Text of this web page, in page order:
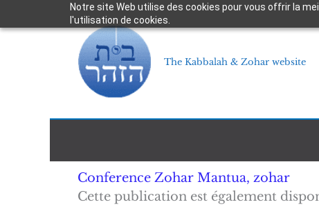
Notre site Web utilise des cookies pour vous offrir la
l'utilisation de cookies.
to
The Kabbalah & Zohar website
Conference Zohar Mantua, zohar
Cette publication est également